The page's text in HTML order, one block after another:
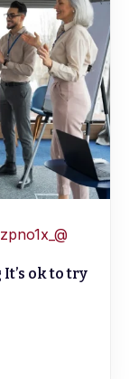
ok to try